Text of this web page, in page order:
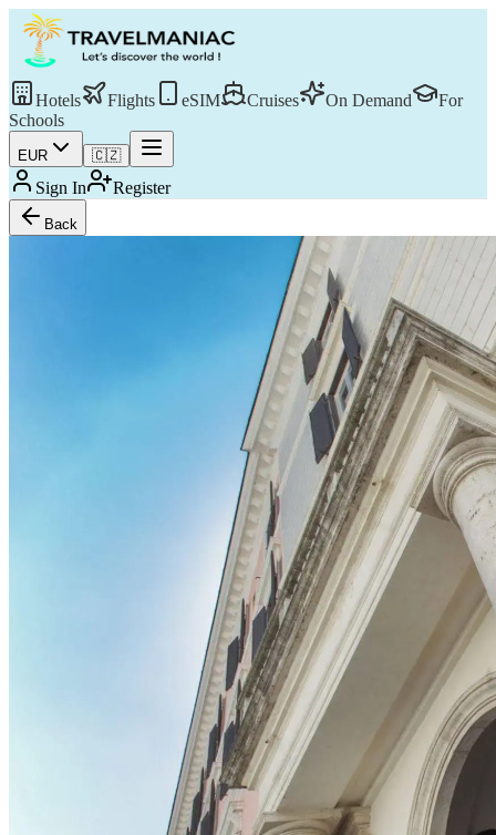
Hotels Flights eSIM Cruises On Demand
For
Schools
EUR 🇨🇿
Sign In Register
Back